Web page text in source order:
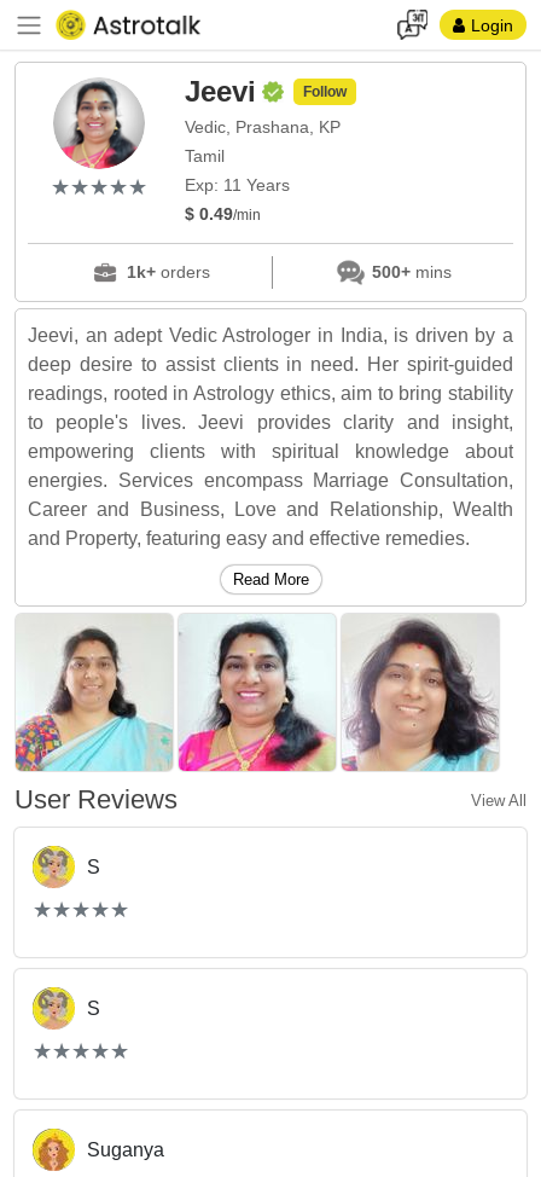
Login
(*)
★
★
(*)★
★
(*) ★
★
(*) ★
★
(*) ★
★
Jeevi Follow
Vedic, Prashana, KP
Tamil
Exp: 11 Years
$ 0.49/min
1k+orders 500+mins
Jeevi, an adept Vedic Astrologer in India, is driven by a
deep desire to assist clients in need. Her spirit-guided
readings, rooted in Astrology ethics, aim to bring stability
to people's lives. Jeevi provides clarity and insight,
empowering clients with spiritual knowledge about
energies. Services encompass Marriage Consultation,
Career and Business, Love and Relationship, Wealth
and Property, featuring easy and effective remedies.
Read More
User Reviews View All
S
(*)
★
★
(*)★
★
(*) ★
★
(*) ★
★
(*) ★
★
S
(*)
★
★
(*)★
★
(*) ★
★
(*) ★
★
(*) ★
★
Suganya